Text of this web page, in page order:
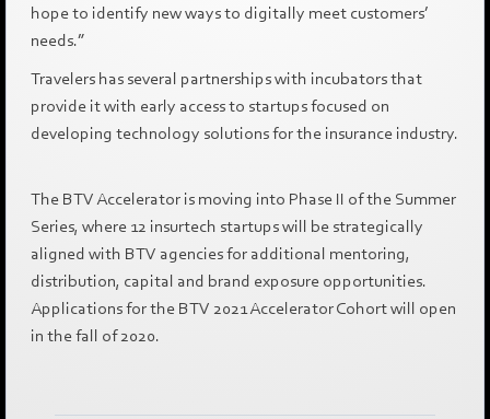
hope to identify new ways to digitally meet customers’
needs.”
Travelers has several partnerships with incubators that
provide it with early access to startups focused on
developing technology solutions for the insurance industry.
The BTV Accelerator is moving into Phase II of the Summer
Series, where 12 insurtech startups will be strategically
aligned with BTV agencies for additional mentoring,
distribution, capital and brand exposure opportunities.
Applications for the BTV 2021 Accelerator Cohort will open
in the fall of 2020.